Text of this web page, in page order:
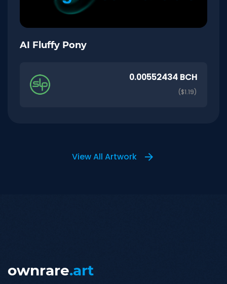
AI Fluffy Pony
0.00552434 BCH
($1.19)
View All Artwork
ownrare.art